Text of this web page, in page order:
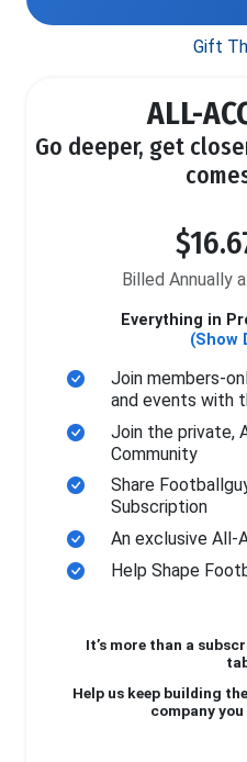
Gift
ALL-
Go deeper, get
Billed Annually
Everything in
(Show
Join members-
and events with
Join the private,
Community
Share
Subscription
An exclusive All-
Help Shape
It’s more than a
Help us keep building
company